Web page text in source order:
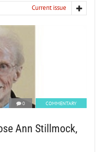
Current issue
0 COMMENTARY
Ann Stillmock,